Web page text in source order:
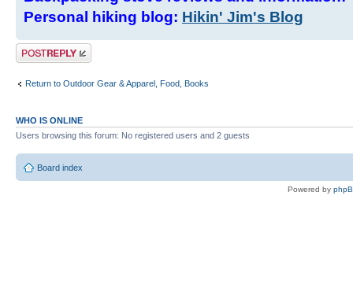
Personal hiking blog: Hikin' Jim's Blog
Post a reply
Return to Outdoor Gear & Apparel, Food, Books
WHO IS ONLINE
Users browsing this forum: No registered users and 2 guests
Board index
Powered by